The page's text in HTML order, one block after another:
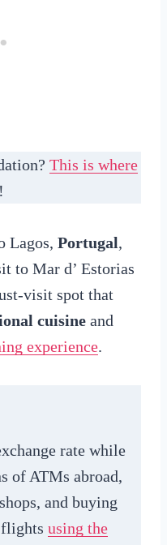
This is where
!
Lagos, Portugal,
to Mar d’ Estorias
visit spot that
cuisine and
experience.
rate while
of ATMs abroad,
and buying
using the